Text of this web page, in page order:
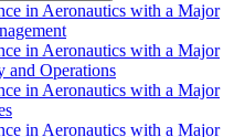
in Aeronautics with a Major
in Aeronautics with a Major
and Operations
in Aeronautics with a Major
in Aeronautics with a Major